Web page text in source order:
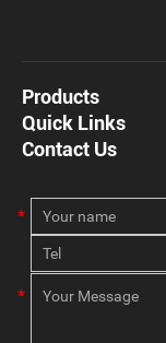
Products
Quick Links
Contact Us